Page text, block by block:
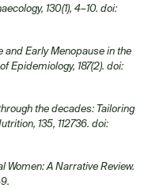
130(1), 4–10. doi:
and Early Menopause in the
Epidemiology, 187(2). doi:
the decades: Tailoring
135, 112736. doi:
Women: A Narrative Review.